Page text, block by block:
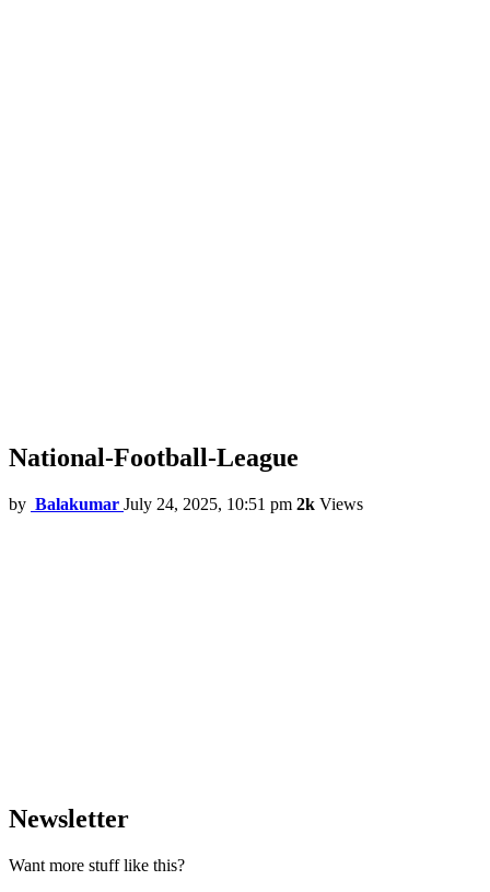
National-Football-League
by Balakumar July 24, 2025, 10:51 pm 2k Views
Newsletter
Want more stuff like this?